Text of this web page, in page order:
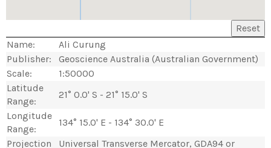
Reset
Name:
Ali Curung
Publisher:
Geoscience Australia (Australian Government)
Scale:
1:50000
Latitude
Range:
21° 0.0' S - 21° 15.0' S
Longitude
Range:
134° 15.0' E - 134° 30.0' E
Projection
Universal Transverse Mercator, GDA94 or